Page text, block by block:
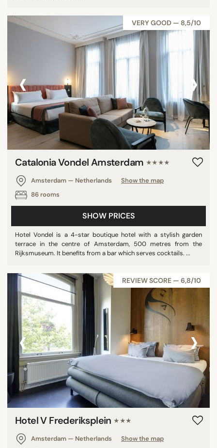
VERY GOOD — 8,5/10
‹ ›
Catalonia Vondel Amsterdam ★★★★
Amsterdam — Netherlands
Show the map
86 rooms
SHOW PRICES
Hotel Vondel is a 4-star boutique hotel with a stylish garden
terrace in the centre of Amsterdam, 500 metres from the
Rijksmuseum. It benefits from a bar which serves cocktails. ...
REVIEW SCORE — 6,8/10
‹ ›
Hotel V Frederiksplein ★★★
Amsterdam — Netherlands
Show the map